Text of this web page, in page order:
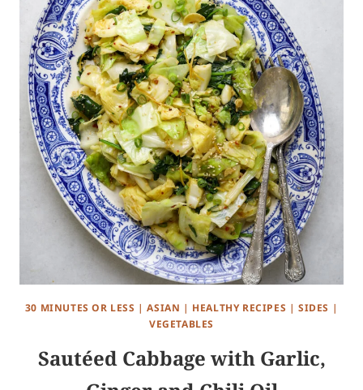
30 MINUTES OR LESS |ASIAN | HEALTHY RECIPES |SIDES |
VEGETABLES
Sautéed Cabbage with Garlic,